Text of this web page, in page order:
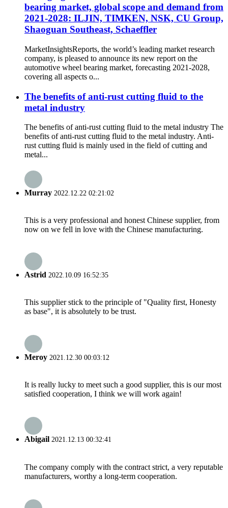
bearing market, global scope and demand from
2021-2028: ILJIN, TIMKEN, NSK, CU Group,
Shaoguan Southeast, Schaeffler
MarketInsightsReports, the world’s leading market research
company, is pleased to announce its new report on the
automotive wheel bearing market, forecasting 2021-2028,
covering all aspects o...
The benefits of anti-rust cutting fluid to the
metal industry
The benefits of anti-rust cutting fluid to the metal industry The
benefits of anti-rust cutting fluid to the metal industry. Anti-
rust cutting fluid is mainly used in the field of cutting and
metal...
Murray 2022.12.22 02:21:02
This is a very professional and honest Chinese supplier, from
now on we fell in love with the Chinese manufacturing.
Astrid 2022.10.09 16:52:35
This supplier stick to the principle of "Quality first, Honesty
as base", it is absolutely to be trust.
Meroy 2021.12.30 00:03:12
It is really lucky to meet such a good supplier, this is our most
satisfied cooperation, I think we will work again!
Abigail 2021.12.13 00:32:41
The company comply with the contract strict, a very reputable
manufacturers, worthy a long-term cooperation.